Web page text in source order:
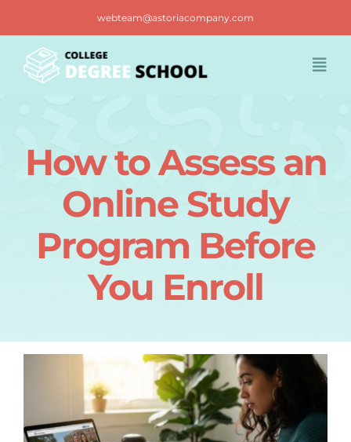
content
webteam@astoriacompany.com
Blog
Contact us
How to Assess an
Online Study
Program Before
You Enroll